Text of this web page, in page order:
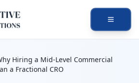
Open
Hiring a Mid-Level Commercial
a Fractional CRO